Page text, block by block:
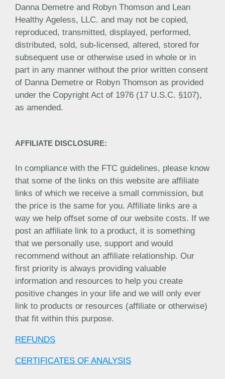
Danna Demetre and Robyn Thomson and Lean
Healthy Ageless, LLC. and may not be copied,
reproduced, transmitted, displayed, performed,
distributed, sold, sub-licensed, altered, stored for
subsequent use or otherwise used in whole or in
part in any manner without the prior written consent
of Danna Demetre or Robyn Thomson as provided
under the Copyright Act of 1976 (17 U.S.C. §107),
as amended.
AFFILIATE DISCLOSURE:
In compliance with the FTC guidelines, please know
that some of the links on this website are affiliate
links of which we receive a small commission, but
the price is the same for you. Affiliate links are a
way we help offset some of our website costs. If we
post an affiliate link to a product, it is something
that we personally use, support and would
recommend without an affiliate relationship. Our
first priority is always providing valuable
information and resources to help you create
positive changes in your life and we will only ever
link to products or resources (affiliate or otherwise)
that fit within this purpose.
REFUNDS
CERTIFICATES OF ANALYSIS